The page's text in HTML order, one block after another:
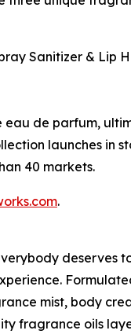
Sanitizer & Lip
eau de parfum,
launches in
40 markets.
.
deserves
mist, body
fragrance oils